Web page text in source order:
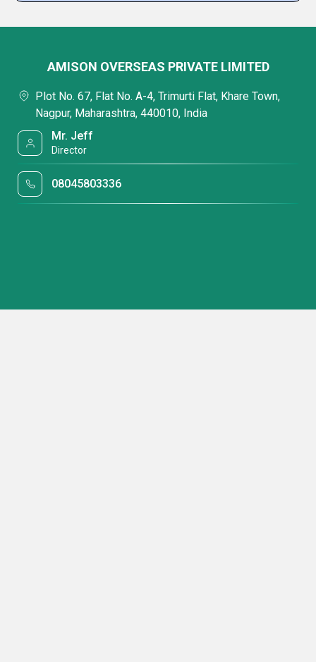
AMISON OVERSEAS PRIVATE LIMITED
Plot No. 67, Flat No. A-4, Trimurti Flat, Khare Town,
Nagpur, Maharashtra, 440010, India
Mr. Jeff
Director
08045803336